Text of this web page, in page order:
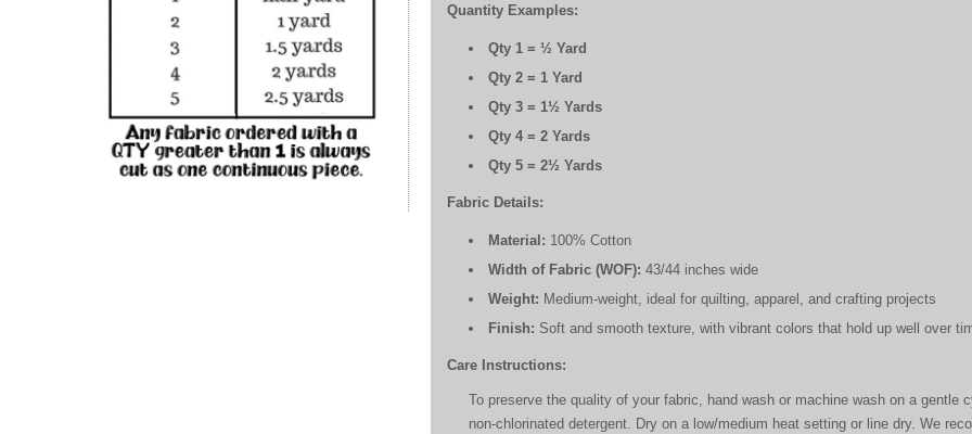
Quantity Examples:
Qty 1 = ½ Yard
Qty 2 = 1 Yard
Qty 3 = 1½ Yards
Qty 4 = 2 Yards
Qty 5 = 2½ Yards
Fabric Details:
Material: 100% Cotton
Width of Fabric (WOF): 43/44 inches wide
Weight: Medium-weight, ideal for quilting, apparel, and crafting projects
Finish: Soft and smooth texture, with vibrant colors that hold up well over
Care Instructions:
To preserve the quality of your fabric, hand wash or machine wash on a gentle
non-chlorinated detergent. Dry on a low/medium heat setting or line dry. We